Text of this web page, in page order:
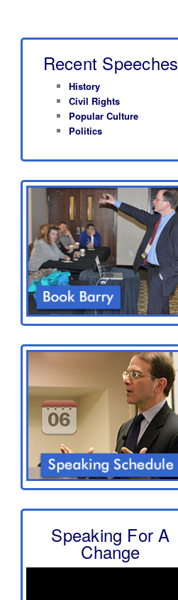
Recent Speeches
History
Civil Rights
Popular Culture
Politics
Speaking For A
Change